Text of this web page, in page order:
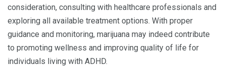
consideration, consulting with healthcare professionals and
exploring all available treatment options. With proper
guidance and monitoring, marijuana may indeed contribute
to promoting wellness and improving quality of life for
individuals living with ADHD.